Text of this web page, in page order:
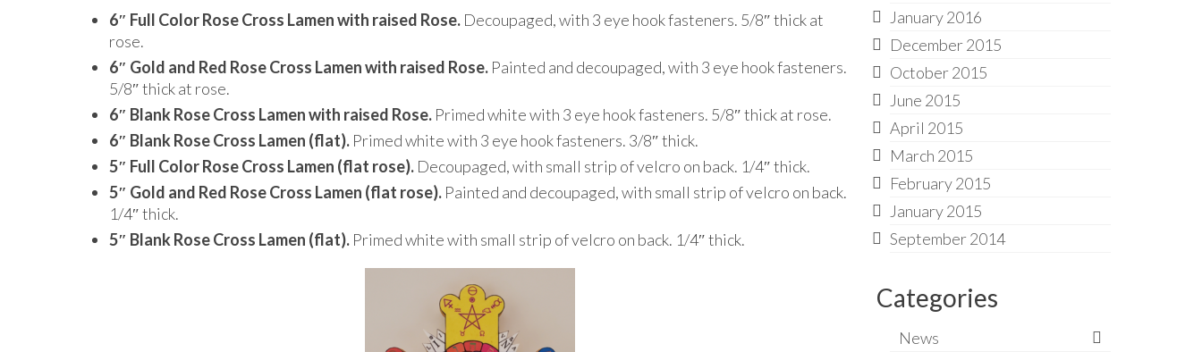
6″ Full Color Rose Cross Lamen with raised Rose. Decoupaged, with 3 eye hook fasteners. 5/8″ thick at
rose.
6″ Gold and Red Rose Cross Lamen with raised Rose. Painted and decoupaged, with 3 eye hook fasteners.
5/8″ thick at rose.
6″ Blank Rose Cross Lamen with raised Rose. Primed white with 3 eye hook fasteners. 5/8″ thick at rose.
6″ Blank Rose Cross Lamen (flat). Primed white with 3 eye hook fasteners. 3/8″ thick.
5″ Full Color Rose Cross Lamen (flat rose). Decoupaged, with small strip of velcro on back. 1/4″ thick.
5″ Gold and Red Rose Cross Lamen (flat rose). Painted and decoupaged, with small strip of velcro on back.
1/4″ thick.
5″ Blank Rose Cross Lamen (flat). Primed white with small strip of velcro on back. 1/4″ thick.
January 2016
December 2015
October 2015
June 2015
April 2015
March 2015
February 2015
January 2015
September 2014
Categories
News